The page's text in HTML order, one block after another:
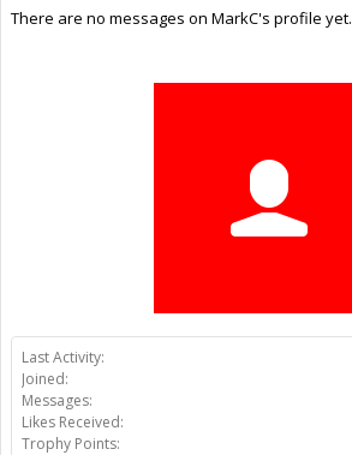
Last Activity:
Joined:
Messages:
Likes Received:
Trophy Points:
There are no messages on MarkC's profile yet.